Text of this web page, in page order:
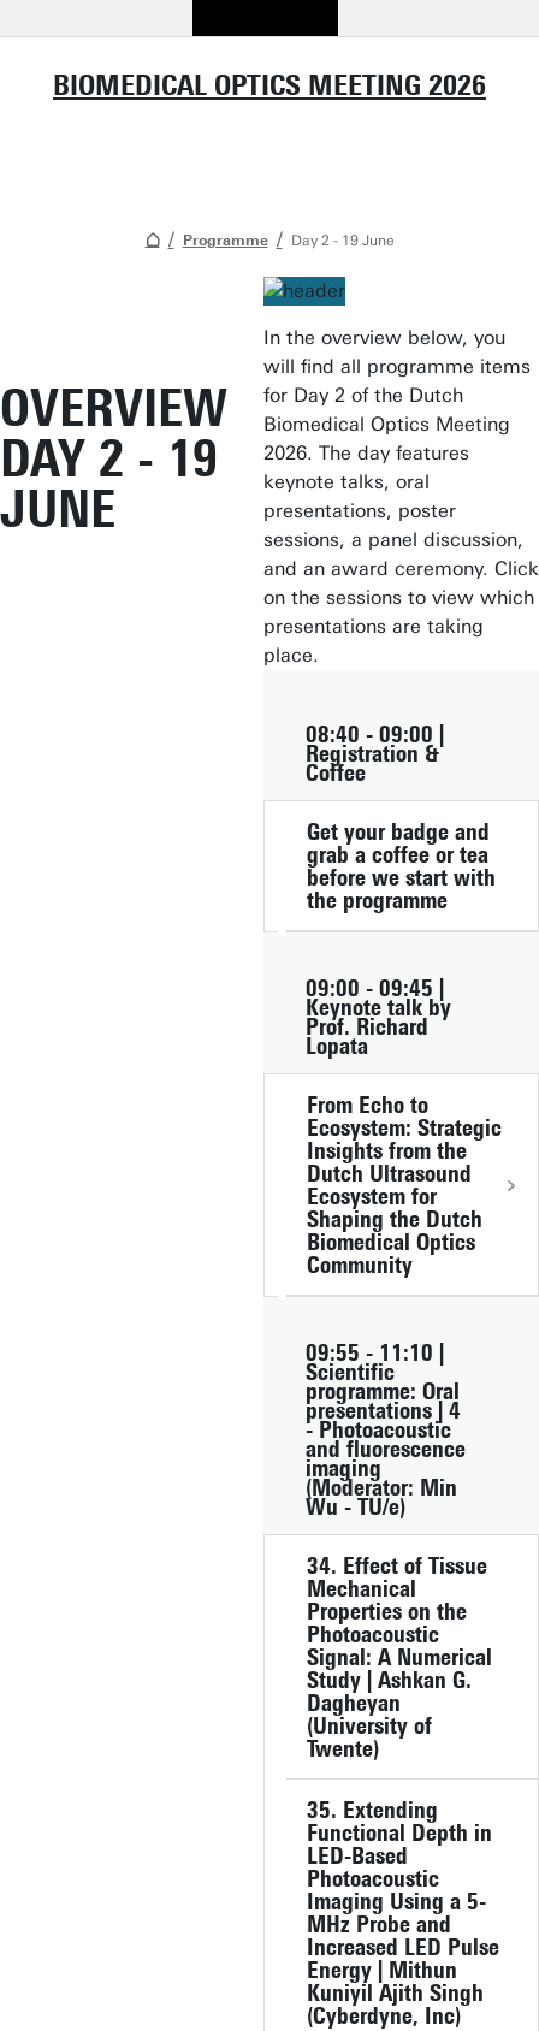
BIOMEDICAL OPTICS MEETING 2026
Programme Day 2 - 19 June
OVERVIEW
DAY 2 - 19
JUNE
In the overview below, you
will find all programme items
for Day 2 of the Dutch
Biomedical Optics Meeting
2026. The day features
keynote talks, oral
presentations, poster
sessions, a panel discussion,
and an award ceremony. Click
on the sessions to view which
presentations are taking
place.
08:40 - 09:00 |
Registration &
Coffee
Get your badge and
grab a coffee or tea
before we start with
the programme
09:00 - 09:45 |
Keynote talk by
Prof. Richard
Lopata
From Echo to
Ecosystem: Strategic
Insights from the
Dutch Ultrasound
Ecosystem for
Shaping the Dutch
Biomedical Optics
Community
09:55 - 11:10 |
Scientific
programme: Oral
presentations | 4
- Photoacoustic
and fluorescence
imaging
(Moderator: Min
Wu - TU/e)
34. Effect of Tissue
Mechanical
Properties on the
Photoacoustic
Signal: A Numerical
Study | Ashkan G.
Dagheyan
(University of
Twente)
35. Extending
Functional Depth in
LED-Based
Photoacoustic
Imaging Using a 5-
MHz Probe and
Increased LED Pulse
Energy | Mithun
Kuniyil Ajith Singh
(Cyberdyne, Inc)